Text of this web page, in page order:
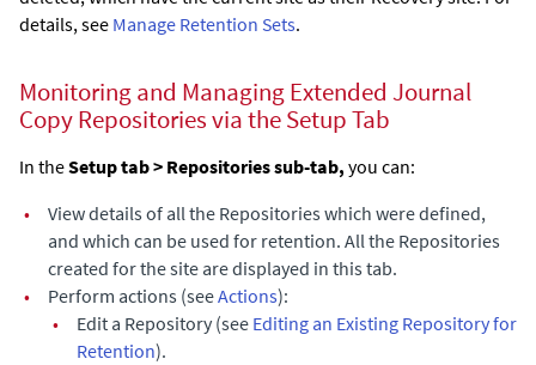
details, see Manage Retention Sets.
Monitoring and ManagingExtended Journal
CopyRepositories via the Setup Tab
In theSetup tab > Repositories sub-tab, you can:
•
View details of all the Repositories which were defined,
and which can be used for retention. All the Repositories
created for the site are displayed in this tab.
•
Perform actions (seeActions):
•
Edit a Repository (see Editing an Existing Repository for
Retention).